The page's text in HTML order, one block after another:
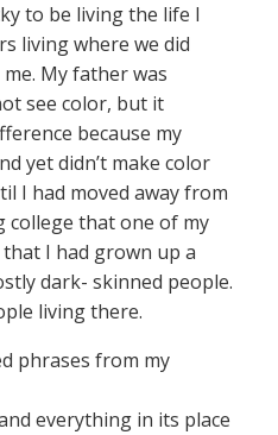
to be living the life I
living where we did
My father was
see color, but it
because my
yet didn’t make color
I had moved away from
college that one of my
I had grown up a
dark- skinned people.
living there.
phrases from my
everything in its place